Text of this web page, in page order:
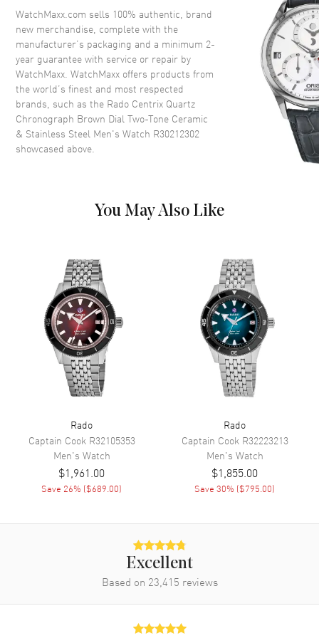
Crystal Scratch Resistant Sapphire
Crown Push-Pull
Dial
Dial Color Brown
Dial Description
Luminous Rose Gold Tone
Stick
Sub Dials
30 Minute, 60 Second and
1/10th of a Second
Calendar Date at 4 o'clock
Functions
Hour, Minute, Second, Date and
Chronograph
Movement
Movement Description Swiss Quartz
Band
Band Material Ceramic & Stainless Steel
Polished
Two-Tone
Coated Ceramic & Stainless
Steel Two-Tone Bracelet
WatchMaxx.com sells 100% authentic, brand
new merchandise, complete with the
manufacturer’s packaging and a minimum 2-
year guarantee with service or repair by
WatchMaxx. WatchMaxx offers products from
the world’s finest and most respected
brands, such as the Rado Centrix Quartz
Chronograph Brown Dial Two-Tone Ceramic
& Stainless Steel Men's Watch R30212302
showcased above.
You May Also Like
Rado
Captain Cook R32105353
Men's Watch
$1,961.00
Save 26% ($689.00)
Rado
Captain Cook R32223213
Men's Watch
$1,855.00
Save30% ($795.00)
Excellent
Based on 23,415 reviews